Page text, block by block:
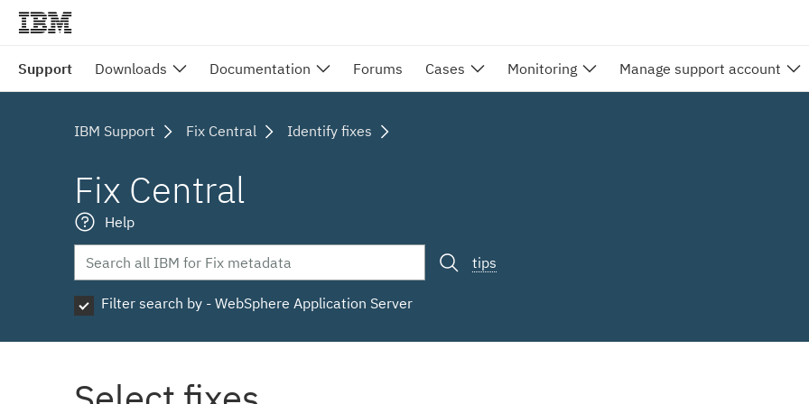
Support Downloads Documentation Forums Cases Monitoring Manage support account
IBM Support Fix Central Identify fixes
Fix Central
Help
tips
Filter search by - WebSphere Application Server